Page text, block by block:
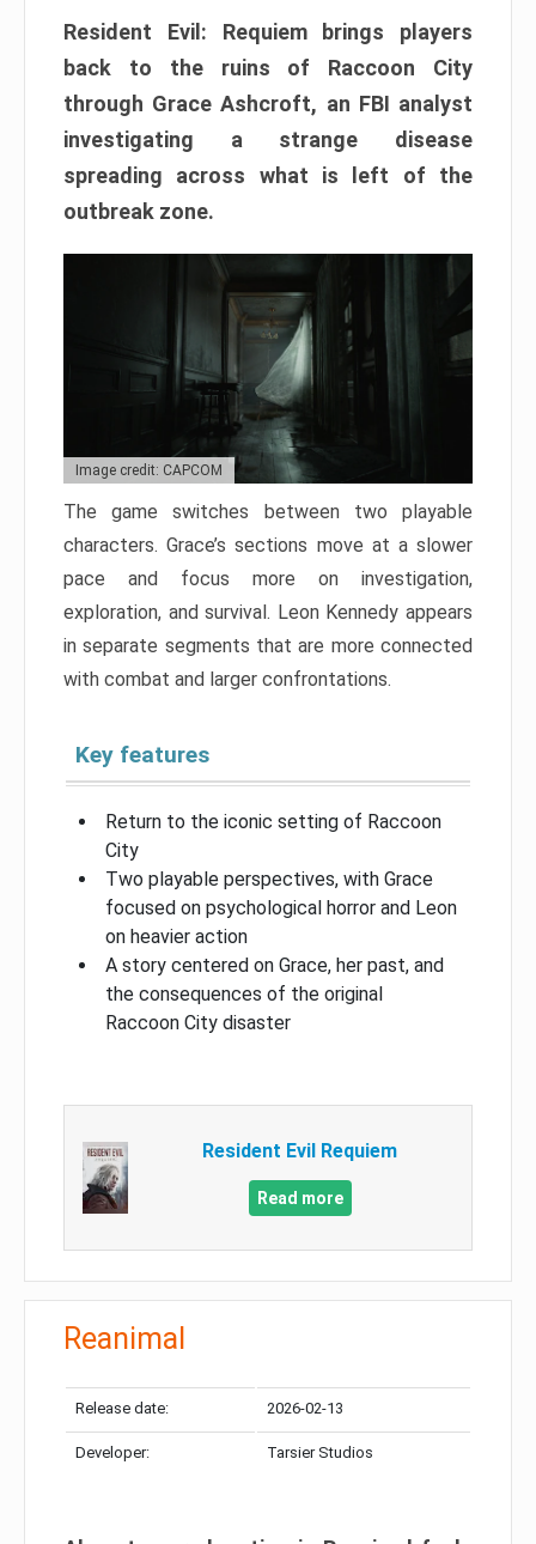
Resident Evil: Requiem brings players
back to the ruins of Raccoon City
through Grace Ashcroft, an FBI analyst
investigating a strange disease
spreading across what is left of the
outbreak zone.
Image credit: CAPCOM
The game switches between two playable
characters. Grace’s sections move at a slower
pace and focus more on investigation,
exploration, and survival. Leon Kennedy appears
in separate segments that are more connected
with combat and larger confrontations.
Key features
Return to the iconic setting of Raccoon
City
Two playable perspectives, with Grace
focused on psychological horror and Leon
on heavier action
A story centered on Grace, her past, and
the consequences of the original
Raccoon City disaster
Resident Evil Requiem
Read more
Reanimal
Release date: 2026-02-13
Developer: Tarsier Studios